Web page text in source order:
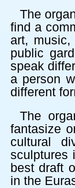
The
find a
art,
public
speak
a person
different
The
fantasize
cultural
sculptures
best draft
in the